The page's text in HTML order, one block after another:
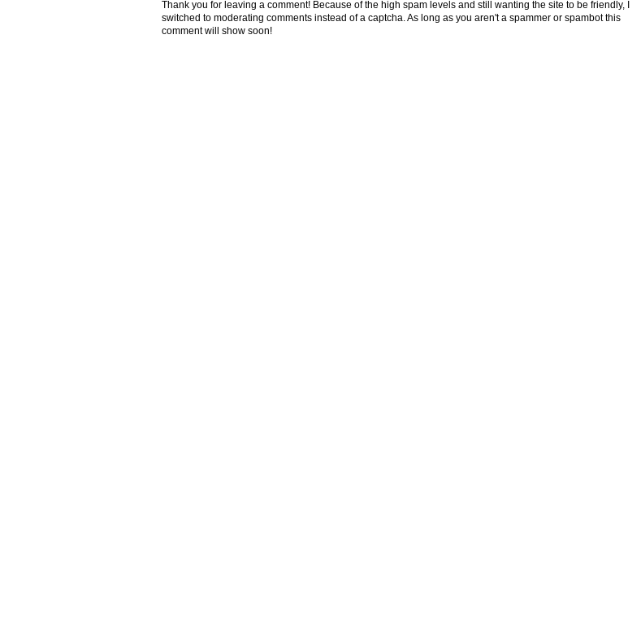
Thank you for leaving a comment! Because of the high spam levels and still wanting the site to be friendly, I
switched to moderating comments instead of a captcha. As long as you aren't a spammer or spambot this
comment will show soon!